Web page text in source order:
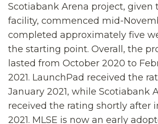
Scotiabank Arena project, given
facility, commenced mid-
completed approximately five
the starting point. Overall, the
lasted from October 2020 to
2021. LaunchPad received the
January 2021, while Scotiabank
received the rating shortly after
2021. MLSE is now an early